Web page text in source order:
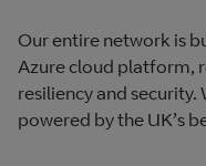
Our entire network is
Azure cloud platform,
resiliency and security.
powered by the UK’s